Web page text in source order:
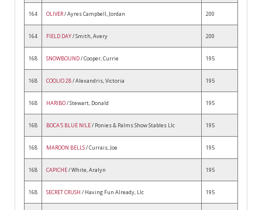
164 OLIVER/ Ayres Campbell, Jordan 200
164 FIELD DAY/ Smith, Avery 200
168 SNOWBOUND/ Cooper, Currie 195
168 COOLIO 28/ Alexandris, Victoria 195
168 HARIBO/ Stewart, Donald 195
168 BOCA'S BLUE NILE/ Ponies & Palms Show Stables Llc 195
168 MAROON BELLS/ Currais, Joe 195
168 CAPICHE/ White, Aralyn 195
168 SECRET CRUSH / Having Fun Already, Llc 195